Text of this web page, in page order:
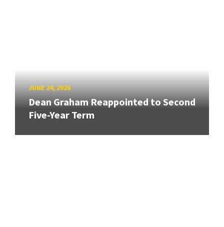
JUNE 24, 2026
Dean Graham Reappointed to Second
Five-Year Term